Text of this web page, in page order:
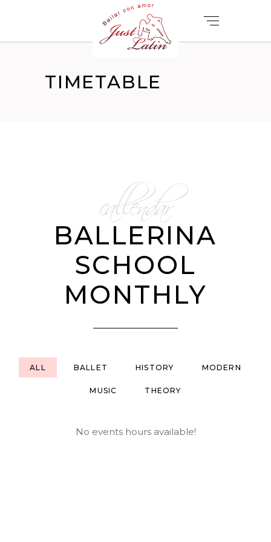
TIMETABLE
callendar
BALLERINA
SCHOOL
MONTHLY
ALL BALLET HISTORY MODERN
MUSIC THEORY
No events hours available!